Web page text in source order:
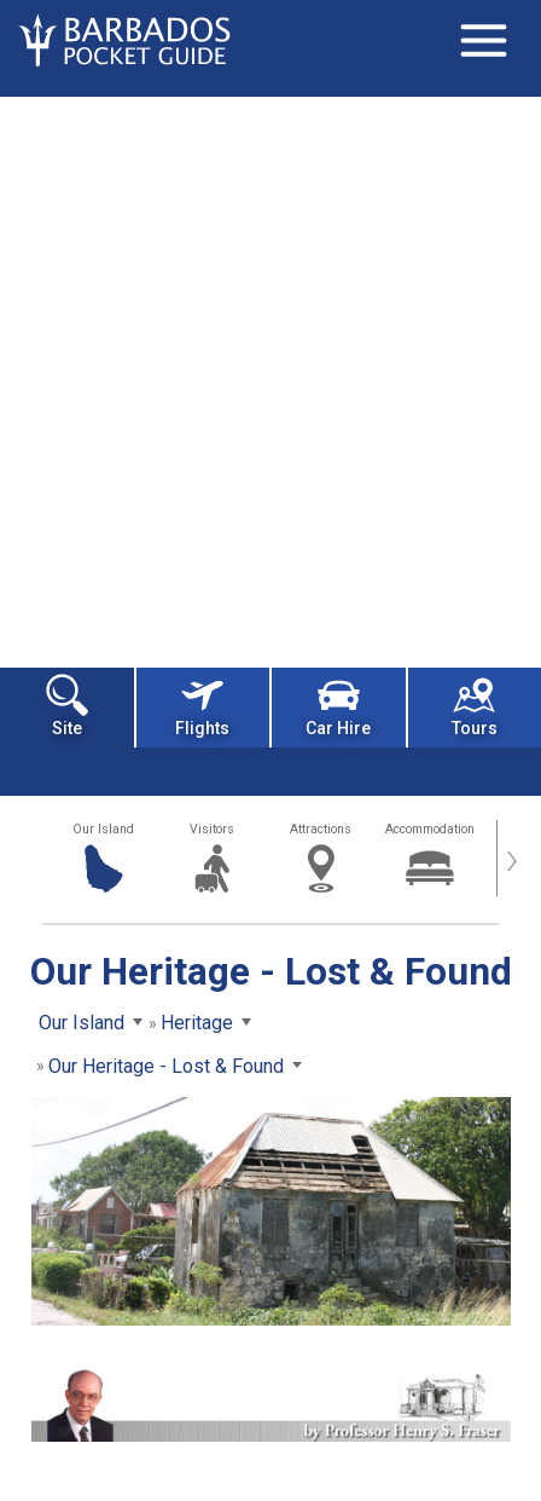
Site Flights Car Hire Tours
Our Island Visitors Attractions Accommodation ›
Our Heritage - Lost & Found
Our Island
Heritage
Our Heritage - Lost & Found